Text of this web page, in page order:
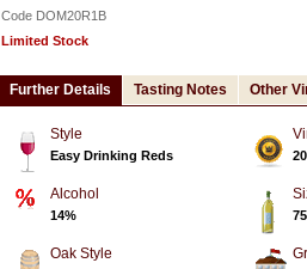
Code DOM20R1B
Limited Stock
Further Details Tasting Notes Other
Style
Easy Drinking Reds
Alcohol
14%
Oak Style